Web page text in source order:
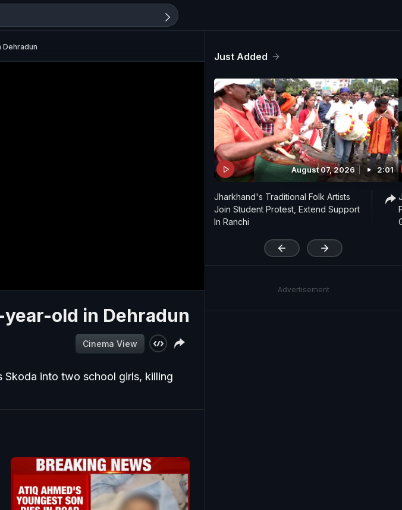
Dehradun
old in Dehradun
Cinema View
Skoda into two school girls, killing
Just Added
August 07, 2026 2:01
Jharkhand's Traditional Folk Artists
Join Student Protest, Extend Support
In Ranchi
Advertisement